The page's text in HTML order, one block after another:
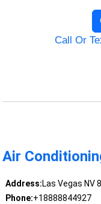
Call Or
Air
Address:Las Vegas NV
Phone:+18888844927